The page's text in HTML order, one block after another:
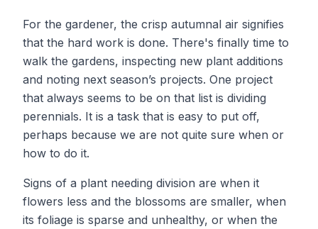
For the gardener, the crisp autumnal air signifies
that the hard work is done. There's finally time to
walk the gardens, inspecting new plant additions
and noting next season’s projects. One project
that always seems to be on that list is dividing
perennials. It is a task that is easy to put off,
perhaps because we are not quite sure when or
how to do it.
Signs of a plant needing division are when it
flowers less and the blossoms are smaller, when
its foliage is sparse and unhealthy, or when the